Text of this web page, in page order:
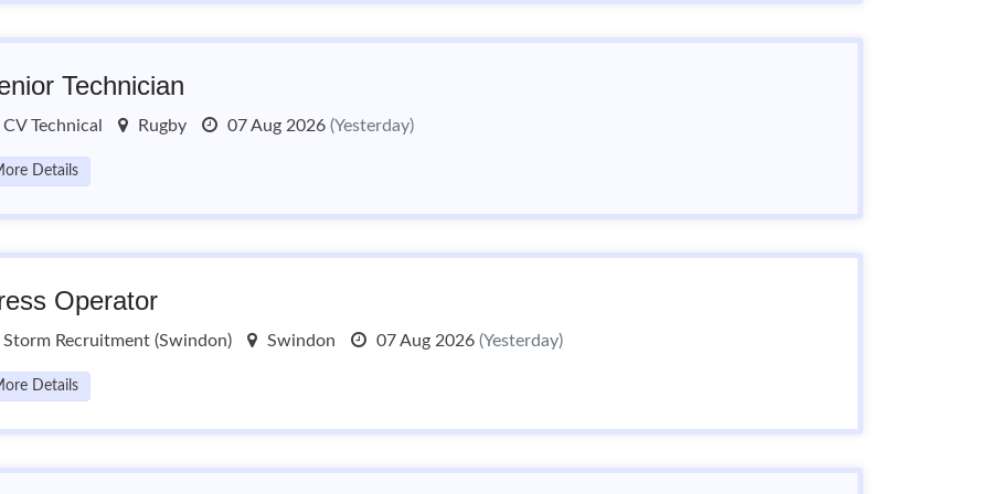
Technician
CV Technical Rugby 07 Aug 2026 (Yesterday)
Details
Operator
Storm Recruitment (Swindon) Swindon 07 Aug 2026 (Yesterday)
Details